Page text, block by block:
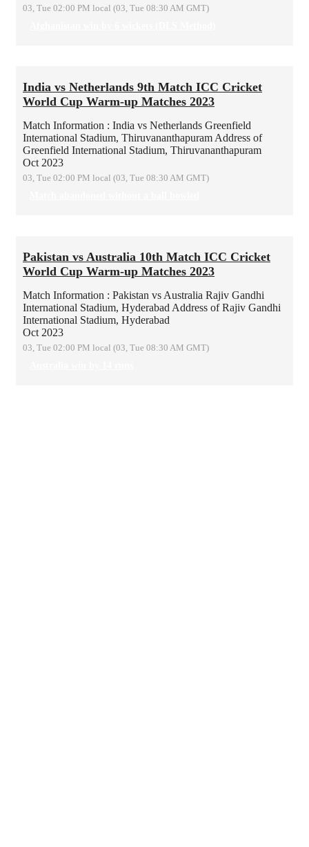
03, Tue 02:00 PM local (03, Tue 08:30 AM GMT)
India vs Netherlands 9th Match ICC Cricket
World Cup Warm-up Matches 2023
Match Information : India vs Netherlands Greenfield
International Stadium, Thiruvananthapuram Address of
Greenfield International Stadium, Thiruvananthapuram
Oct 2023
03, Tue 02:00 PM local (03, Tue 08:30 AM GMT)
Pakistan vs Australia 10th Match ICC Cricket
World Cup Warm-up Matches 2023
Match Information : Pakistan vs Australia Rajiv Gandhi
International Stadium, Hyderabad Address of Rajiv Gandhi
International Stadium, Hyderabad
Oct 2023
03, Tue 02:00 PM local (03, Tue 08:30 AM GMT)